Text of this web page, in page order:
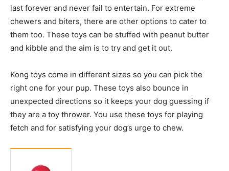
last forever and never fail to entertain. For extreme
chewers and biters, there are other options to cater to
them too. These toys can be stuffed with peanut butter
and kibble and the aim is to try and get it out.
Kong toys come in different sizes so you can pick the
right one for your pup. These toys also bounce in
unexpected directions so it keeps your dog guessing if
they are a toy thrower. You use these toys for playing
fetch and for satisfying your dog’s urge to chew.